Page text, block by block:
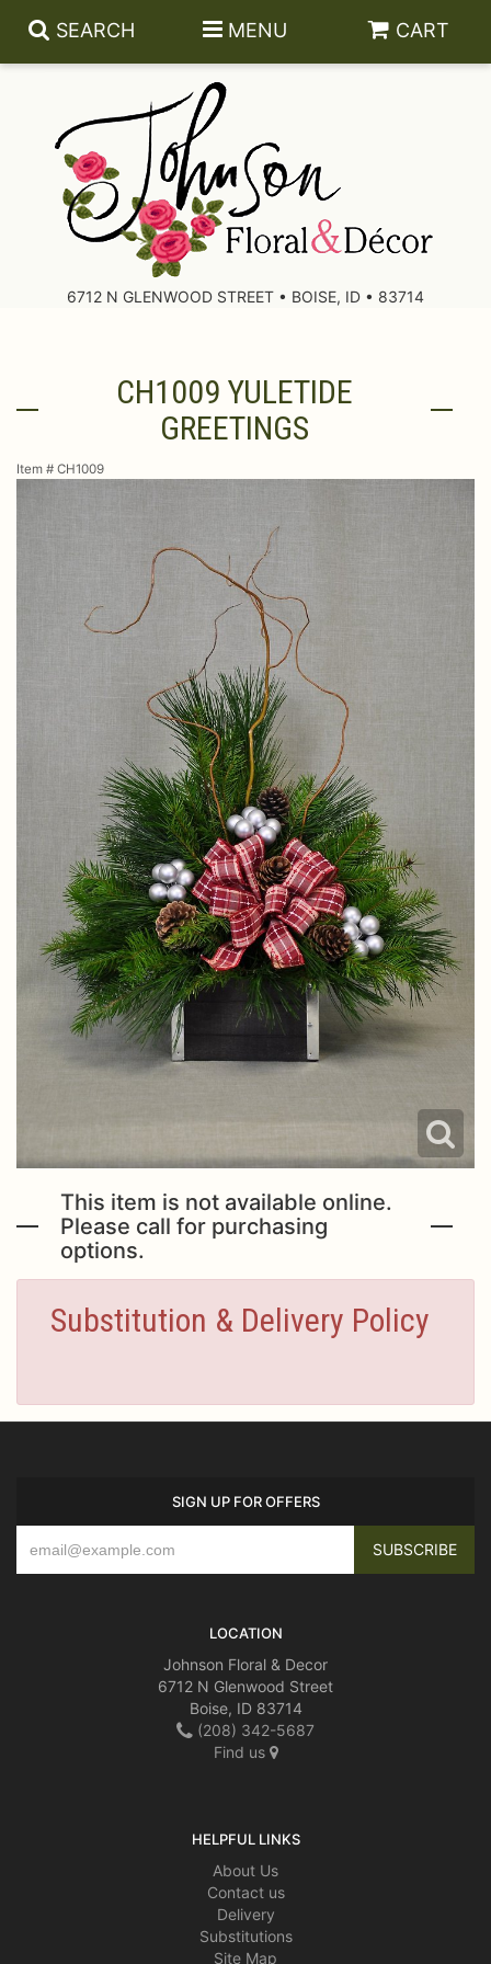
SEARCH MENU CART
6712 N GLENWOOD STREET • BOISE, ID • 83714
About Us
Leave A ReviewCH1009 YULETIDE
GREETINGS
Item # CH1009
This item is not available online.
Please call for purchasing
options.
Substitution & Delivery Policy
SIGN UP FOR OFFERS
LOCATION
Johnson Floral & Decor
6712 N Glenwood Street
Boise, ID 83714
(208) 342-5687
Find us
HELPFUL LINKS
About Us
Contact us
Delivery
Substitutions
Site Map